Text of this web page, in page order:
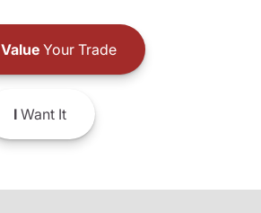
ValueYour Trade
IWant It